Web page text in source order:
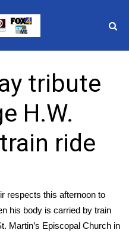
tribute
H.W.
ride
respects this afternoon to
his body is carried by train
Martin’s Episcopal Church in